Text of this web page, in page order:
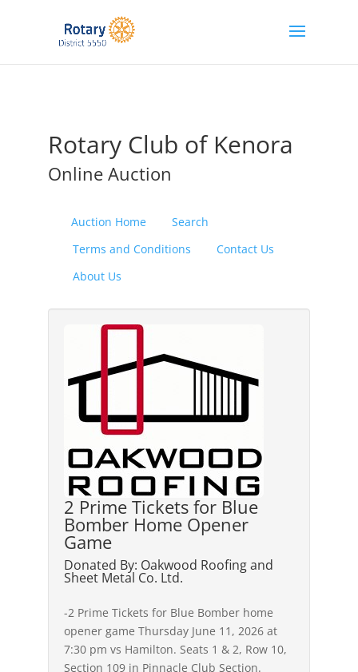
Rotary Club of Kenora
Online Auction
Auction Home
Search
Terms and Conditions
Contact Us
About Us
2 Prime Tickets for Blue
Bomber Home Opener
Game
Donated By: Oakwood Roofing and
Sheet Metal Co. Ltd.
-2 Prime Tickets for Blue Bomber home
opener game Thursday June 11, 2026 at
7:30 pm vs Hamilton. Seats 1 & 2, Row 10,
Section 109 in Pinnacle Club Section.